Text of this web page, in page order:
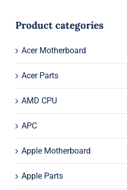
$99.00.
$79.00.
Product categories
Acer Motherboard
Acer Parts
AMD CPU
APC
Apple Motherboard
Apple Parts